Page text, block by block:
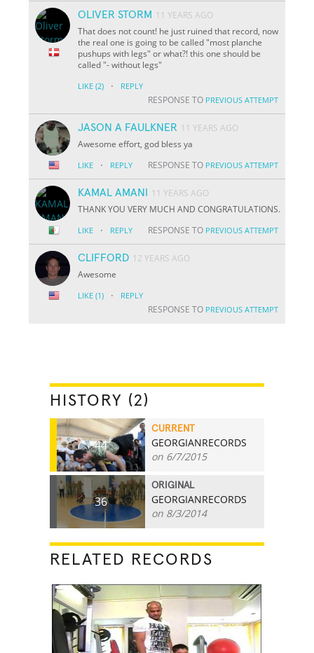
OLIVER STORM 11 YEARS AGO
That does not count! he just ruined that record, now
the real one is going to be called "most planche
pushups with legs" or what?! this one should be
called "- without legs"
LIKE (2) · REPLY
RESPONSE TO PREVIOUS ATTEMPT
JASON A FAULKNER 11 YEARS AGO
Awesome effort, god bless ya
LIKE · REPLY RESPONSE TO PREVIOUS ATTEMPT
KAMAL AMANI
11 YEARS AGO
THANK YOU VERY MUCH AND CONGRATULATIONS.
LIKE · REPLY RESPONSE TO PREVIOUS ATTEMPT
CLIFFORD 12 YEARS AGO
Awesome
LIKE (1) · REPLY
RESPONSE TO PREVIOUS ATTEMPT
HISTORY (2)
44
CURRENT
GEORGIANRECORDS
on 6/7/2015
36
ORIGINAL
GEORGIANRECORDS
on 8/3/2014
RELATED RECORDS